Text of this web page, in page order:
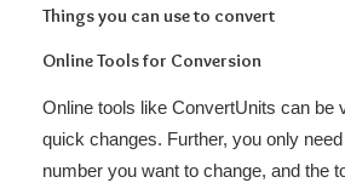
Things you can use to convert
Online Tools for Conversion
Online tools like ConvertUnits can be
quick changes. Further, you only
number you want to change, and the